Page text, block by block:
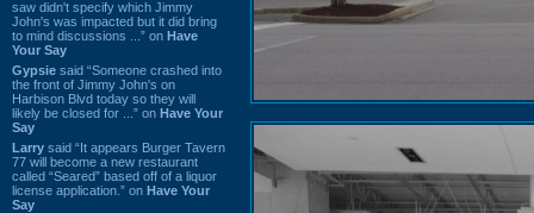
saw didn't specify which Jimmy
John's was impacted but it did bring
to mind discussions ...” on Have
Your Say
Gypsie said “Someone crashed into
the front of Jimmy John's on
Harbison Blvd today so they will
likely be closed for ...” on Have Your
Say
Larry said “It appears Burger Tavern
77 will become a new restaurant
called “Seared” based off of a liquor
license application.” on Have Your
Say